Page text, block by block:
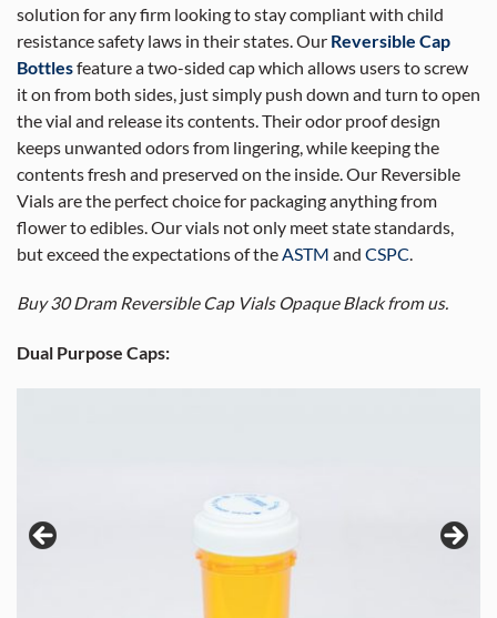
solution for any firm looking to stay compliant with child
resistance safety laws in their states. Our Reversible Cap
Bottlesfeature a two-sided cap which allows users to screw
it on from both sides, just simply push down and turn to open
the vial and release its contents. Their odor proof design
keeps unwanted odors from lingering, while keeping the
contents fresh and preserved on the inside. Our Reversible
Vials are the perfect choice for packaging anything from
flower to edibles. Our vials not only meet state standards,
but exceed the expectations of theASTM and CSPC.
Buy 30 Dram Reversible Cap Vials Opaque Black from us.
Dual Purpose Caps: